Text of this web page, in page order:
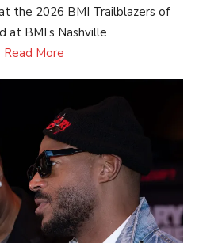
the 2026 BMI Trailblazers of
at BMI’s Nashville
Read More